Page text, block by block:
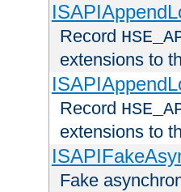
Record
extensions to
Record
extensions to
Fake